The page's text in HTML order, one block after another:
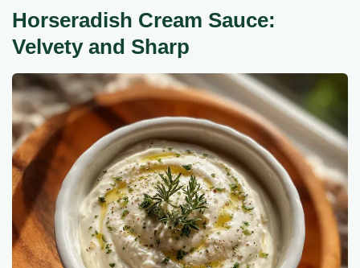
Horseradish Cream Sauce:
Velvety and Sharp